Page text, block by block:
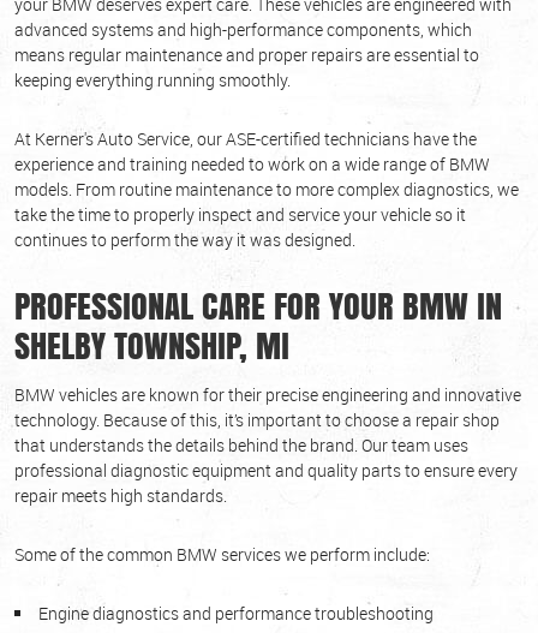
advanced systems and high-performance components, which
means regular maintenance and proper repairs are essential to
keeping everything running smoothly.
At Kerner's Auto Service, our ASE-certified technicians have the
experience and training needed to work on a wide range of BMW
models. From routine maintenance to more complex diagnostics, we
take the time to properly inspect and service your vehicle so it
continues to perform the way it was designed.
PROFESSIONAL CARE FOR YOUR BMW IN
SHELBY TOWNSHIP, MI
BMW vehicles are known for their precise engineering and innovative
technology. Because of this, it’s important to choose a repair shop
that understands the details behind the brand. Our team uses
professional diagnostic equipment and quality parts to ensure every
repair meets high standards.
Some of the common BMW services we perform include:
Engine diagnostics and performance troubleshooting